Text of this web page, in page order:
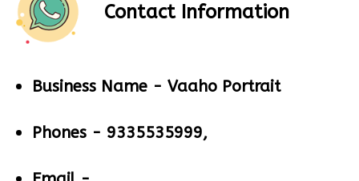
Contact Information
Business Name - Vaaho Portrait
Phones - 9335535999,